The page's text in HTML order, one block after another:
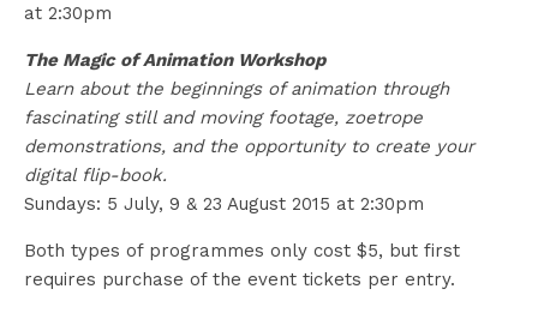
at 2:30pm
The Magic of Animation Workshop
Learn about the beginnings of animation through
fascinating still and moving footage, zoetrope
demonstrations, and the opportunity to create your
digital flip-book.
Sundays: 5 July, 9 & 23 August 2015 at 2:30pm
Both types of programmes only cost $5, but first
requires purchase of the event tickets per entry.